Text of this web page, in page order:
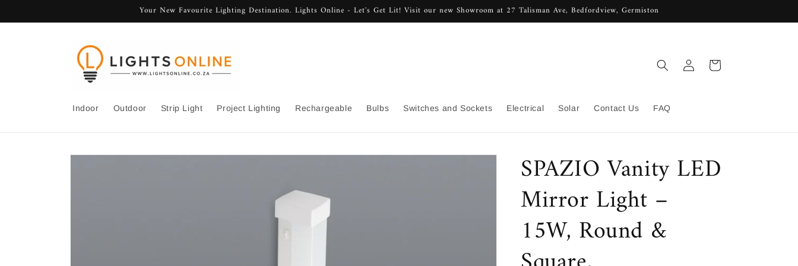
Your New Favourite Lighting Destination. Lights Online - Let's Get Lit! Visit our new Showroom at 27 Talisman Ave, Bedfordview, Germiston
Indoor Outdoor Strip Light Project Lighting Rechargeable Bulbs Switches and Sockets Electrical Solar Contact Us FAQ
in
Cart
Skip to
SPAZIO Vanity LED
Mirror Light –
15W, Round &